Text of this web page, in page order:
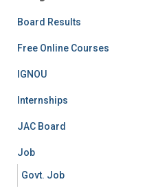
Board Results
Free Online Courses
IGNOU
Internships
JAC Board
Job
Govt. Job